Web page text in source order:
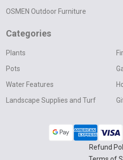
OSMEN Outdoor Furniture
Categories
Plants
Pots
Water Features
Landscape Supplies and Turf
Refund